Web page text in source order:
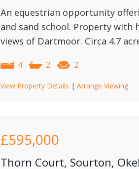
An equestrian opportunity
and sand school. Property with
views of Dartmoor. Circa 4.7
4 2 2
View Property Details | Arrange Viewing
£595,000
Thorn Court, Sourton,